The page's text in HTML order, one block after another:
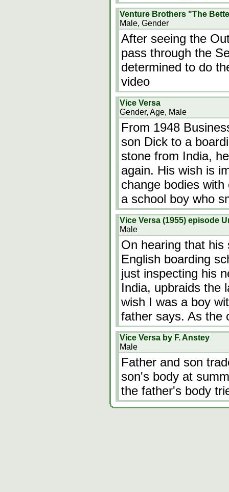
Venture Brothers "The
Male, Gender
After seeing the
pass through the
determined to do
video
Vice Versa
Gender, Age, Male
From 1948
son Dick to a
stone from India,
again. His wish is
change bodies
a school boy who
Vice Versa (1955) episode
Male
On hearing that
English boarding
just inspecting his
India, upbraids the
wish I was a boy
father says. As the
Vice Versa by F. Anstey
Male
Father and son
son's body at
the father's body